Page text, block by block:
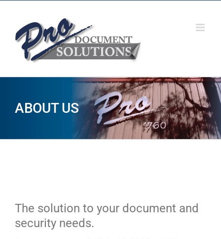
content
ABOUT US
The solution to your document and
security needs.